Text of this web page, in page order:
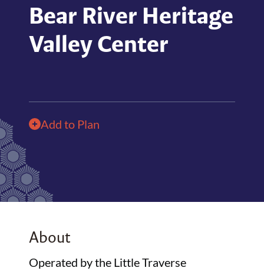
Bear River Heritage
Valley Center
Add to Plan
About
Operated by the Little Traverse